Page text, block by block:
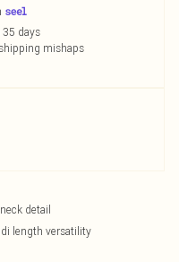
35 days
mishaps
detail
length versatility